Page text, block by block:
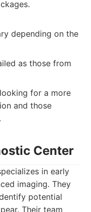
depending on the
as those from
for a more
and those
Center
in early
imaging. They
potential
Their team